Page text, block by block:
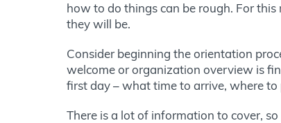
how to do things can be rough. For
they will be.
Consider beginning the orientation
welcome or organization overview is
first day – what time to arrive, where
There is a lot of information to cover,